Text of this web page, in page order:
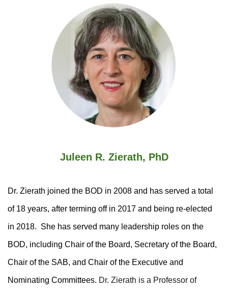
Juleen R. Zierath, PhD
Dr. Zierath joined the BOD in 2008 and has served a total
of 18 years, after terming off in 2017 and being re-elected
in 2018. She has served many leadership roles on the
BOD, including Chair of the Board, Secretary of the Board,
Chair of the SAB, and Chair of the Executive and
Nominating Committees. Dr. Zierath is a Professor of